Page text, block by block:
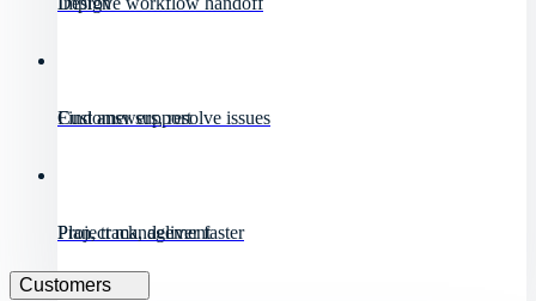
Customer support
Find answers, resolve issues
Project management
Plan, track, deliver faster
Customers